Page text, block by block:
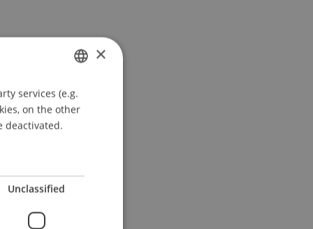
GERMAN
ENGLISH
×
services (e.g.
on the other
deactivated.
Unclassified